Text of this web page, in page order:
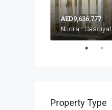
AED9,636,777
Property Type